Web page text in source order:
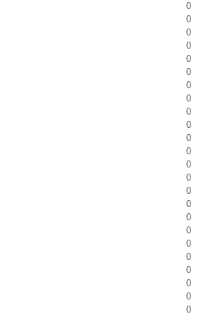
0
0
0
0
0
0
0
0
0
0
0
0
0
0
0
0
0
0
0
0
0
0
0
0